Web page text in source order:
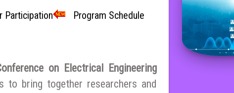
Participation Program Schedule
on Electrical Engineering
to bring together researchers and